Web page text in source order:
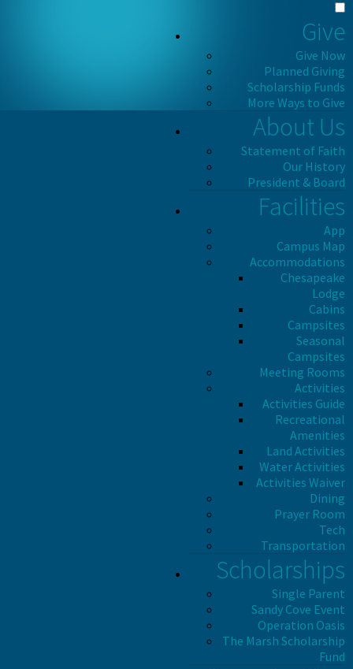
Give
Give Now
Planned Giving
Scholarship Funds
More Ways to Give
About Us
Statement of Faith
Our History
President & Board
Facilities
App
Campus Map
Accommodations
Chesapeake
Lodge
Cabins
Campsites
Seasonal
Campsites
Meeting Rooms
Activities
Activities Guide
Recreational
Amenities
Land Activities
Water Activities
Activities Waiver
Dining
Prayer Room
Tech
Transportation
Scholarships
Single Parent
Sandy Cove Event
Operation Oasis
The Marsh Scholarship
Fund